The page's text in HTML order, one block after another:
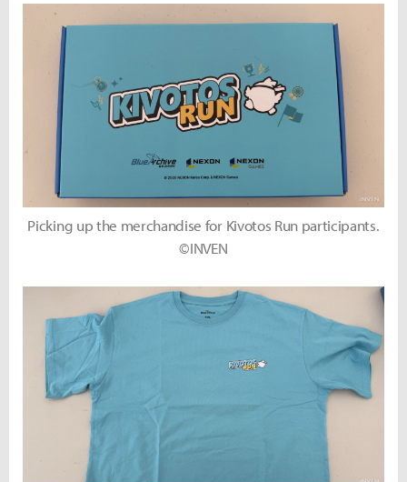
Picking up the merchandise for Kivotos Run participants.
©INVEN